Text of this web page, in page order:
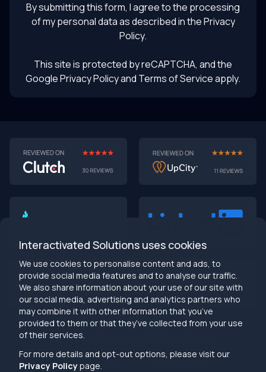
Interactivated Solutions uses cookies
We use cookies to personalise content and ads, to
provide social media features and to analyse our traffic.
We also share information about your use of our site with
our social media, advertising and analytics partners who
may combine it with other information that you’ve
provided to them or that they’ve collected from your use
of their services.
For more details and opt-out options, please visit our
Privacy Policypage.
By submitting this form, I agree to the processing
of my personal data as described in thePrivacy
Policy.
This site is protected by reCAPTCHA, and the
Google Privacy Policyand Terms of Service apply.
Herestraat 106,9711LM
Groningen,
Netherlands
Miami,FL 33160
info@interactivated.me